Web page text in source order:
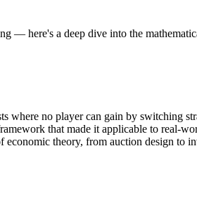
— here's a deep dive into the
where no player can gain by switching
that made it applicable to real-
economic theory, from auction design to